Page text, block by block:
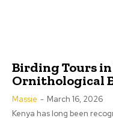
Birding Tours
Ornithological
Massie - March 16, 2026
Kenya has long been